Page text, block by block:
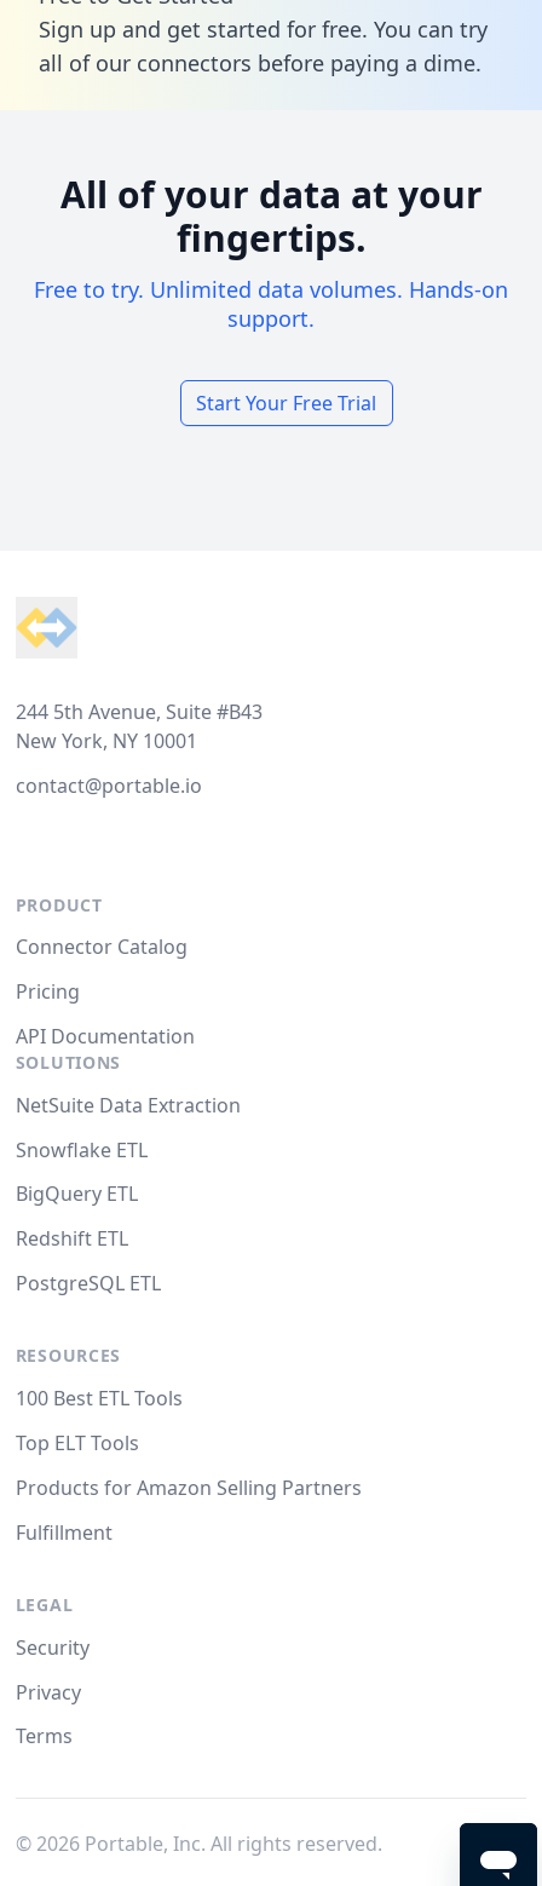
Sign up and get started for free. You can try
all of our connectors before paying a dime.
All of your data at your
fingertips.
Free to try. Unlimited data volumes. Hands-on
support.
Start Your Free Trial
244 5th Avenue, Suite #B43
New York, NY 10001
contact@portable.io
PRODUCT
Connector Catalog
Pricing
API Documentation
SOLUTIONS
NetSuite Data Extraction
Snowflake ETL
BigQuery ETL
Redshift ETL
PostgreSQL ETL
RESOURCES
100 Best ETL Tools
Top ELT Tools
Products for Amazon Selling Partners
Fulfillment
LEGAL
Security
Privacy
Terms
© 2026Portable, Inc. All rights reserved.